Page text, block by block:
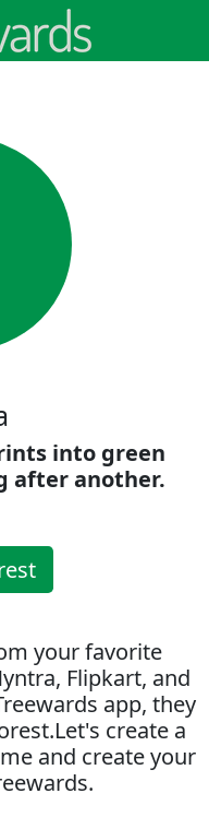
into green
after another.
your favorite
Flipkart, and
app, they
create a
and create your